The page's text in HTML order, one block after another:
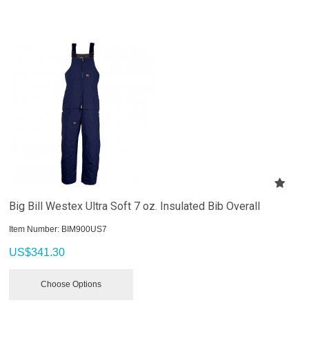
Big Bill Westex Ultra Soft 7 oz. Insulated Bib Overall
Item Number: BIM900US7
US$341.30
Choose Options